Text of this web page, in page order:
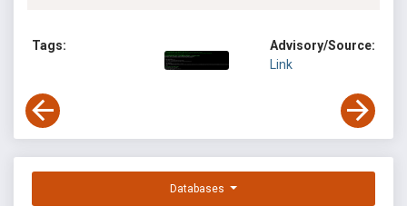
Tags:
Advisory/Source:
Link
Databases